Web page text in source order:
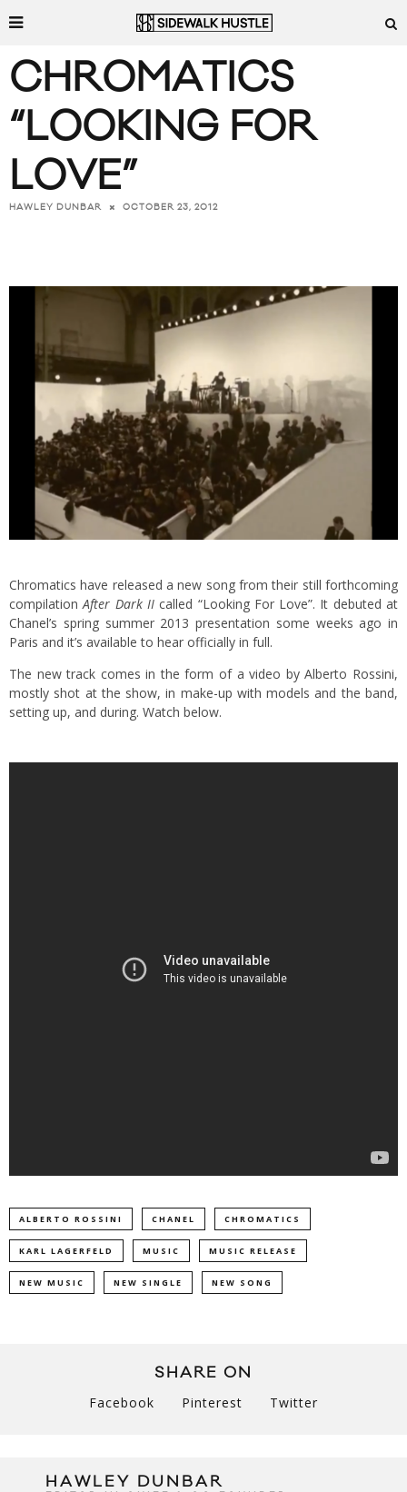
CHROMATICS
“LOOKING FOR
LOVE”
HAWLEY DUNBAR OCTOBER 23, 2012
Chromatics have released a new song from their still forthcoming
compilationAfter Dark IIcalled “Looking For Love”. It debuted at
Chanel’s spring summer 2013 presentation some weeks ago in
Paris and it’s available to hear officially in full.
The new track comes in the form of a video by Alberto Rossini,
mostly shot at the show, in make-up with models and the band,
setting up, and during. Watch below.
ALBERTO ROSSINI CHANEL CHROMATICS
KARL LAGERFELD MUSIC MUSIC RELEASE
NEW MUSIC NEW SINGLE NEW SONG
SHARE ON
Facebook Pinterest Twitter
HAWLEY DUNBAR